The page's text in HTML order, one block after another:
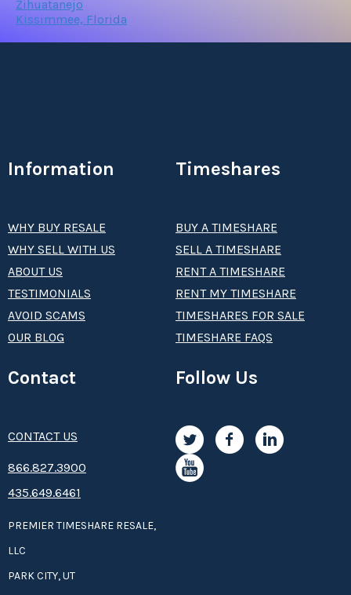
Zihuatanejo
Kissimmee, Florida
Information
WHY BUY RESALE
WHY SELL WITH US
ABOUT US
TESTIMONIALS
AVOID SCAMS
OUR BLOG
Timeshares
BUY A TIMESHARE
SELL A TIMESHARE
RENT A TIMESHARE
RENT MY TIMESHARE
TIMESHARES FOR SALE
TIMESHARE FAQS
Contact
CONTACT US
8­66.8­­­­27.3­9­­0­­­0
435.649.6461
PREMIER TIMESHARE RESALE,
LLC
PARK CITY, UT
Follow Us